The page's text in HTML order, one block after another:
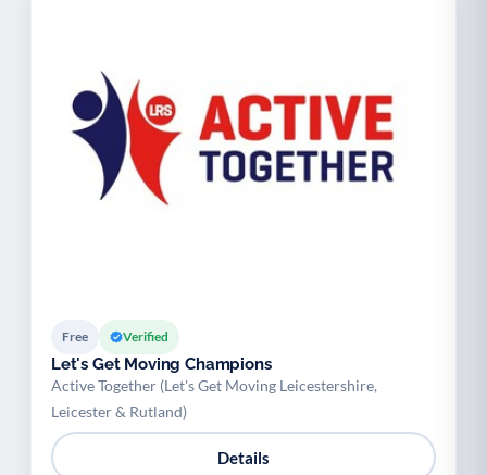
Free Verified
Let's Get Moving Champions
Active Together (Let's Get Moving Leicestershire,
Leicester & Rutland)
Details